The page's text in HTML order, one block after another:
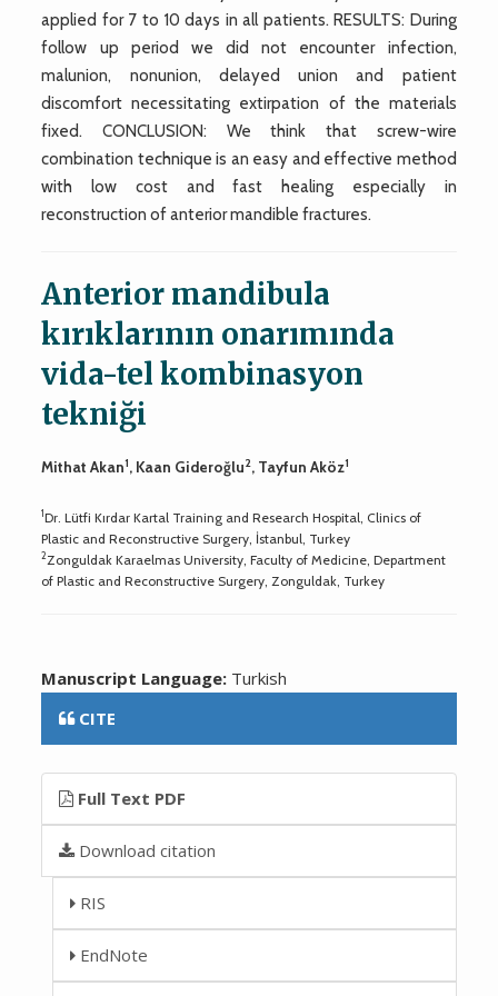
applied for 7 to 10 days in all patients. RESULTS: During
follow up period we did not encounter infection,
malunion, nonunion, delayed union and patient
discomfort necessitating extirpation of the materials
fixed. CONCLUSION: We think that screw-wire
combination technique is an easy and effective method
with low cost and fast healing especially in
reconstruction of anterior mandible fractures.
Anterior mandibula
kırıklarının onarımında
vida-tel kombinasyon
tekniği
Mithat Akan1, Kaan Gideroğlu2, Tayfun Aköz1
1Dr. Lütfi Kırdar Kartal Training and Research Hospital, Clinics of
Plastic and Reconstructive Surgery, İstanbul, Turkey
2Zonguldak Karaelmas University, Faculty of Medicine, Department
of Plastic and Reconstructive Surgery, Zonguldak, Turkey
Manuscript Language: Turkish
CITE
Full Text PDF
Download citation
RIS
EndNote